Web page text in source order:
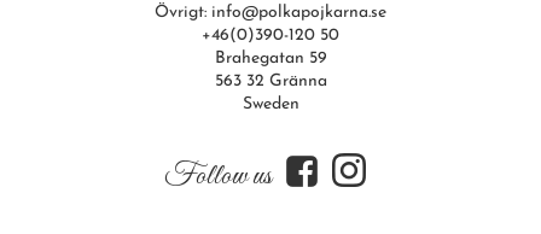
Övrigt: info@polkapojkarna.se
+46(0)390-120 50
Brahegatan 59
563 32 Gränna
Sweden
Follow us f i